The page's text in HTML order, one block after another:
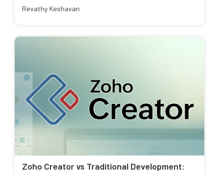
Revathy Keshavan
Zoho Creator vs Traditional Development: